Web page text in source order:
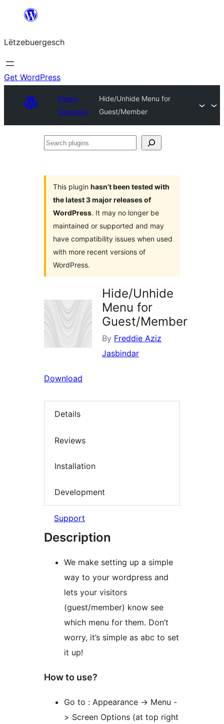
content
Lëtzebuergesch
Get WordPress
Plugin
Directory
Hide/Unhide Menu for
Guest/Member
Search
This plugin hasn’t been tested with
the latest 3 major releases of
WordPress. It may no longer be
maintained or supported and may
have compatibility issues when used
with more recent versions of
WordPress.
Hide/Unhide
Menu for
Guest/Member
By Freddie Aziz
Jasbindar
Download
Details
Reviews
Installation
Development
Support
Description
We make setting up a simple
way to your wordpress and
lets your visitors
(guest/member) know see
which menu for them. Don’t
worry, it’s simple as abc to set
it up!
How to use?
Go to : Appearance -> Menu -
> Screen Options (at top right